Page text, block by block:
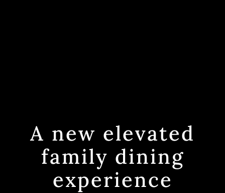
A new elevated
family dining
experience